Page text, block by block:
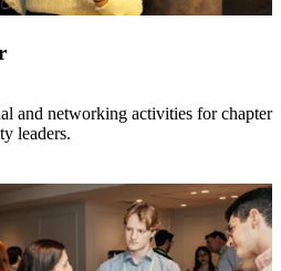
and networking activities for chapter
leaders.